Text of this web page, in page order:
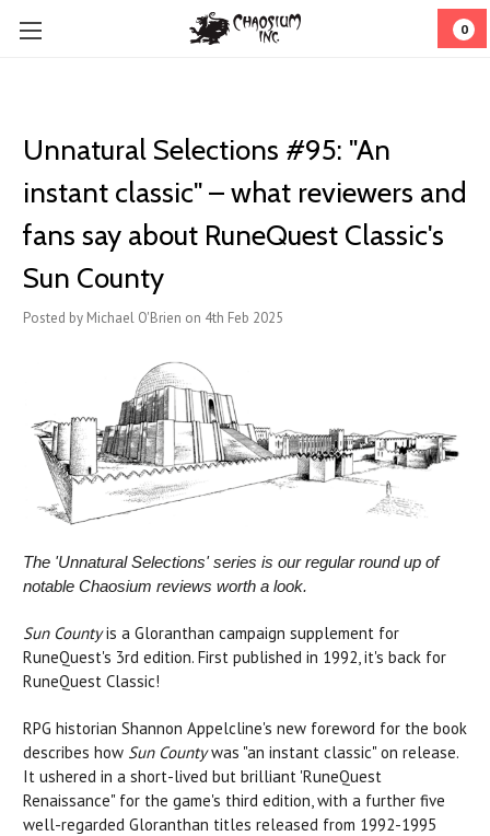
0
Unnatural Selections #95: "An
instant classic" – what reviewers and
fans say about RuneQuest Classic's
Sun County
Posted by Michael O'Brien on 4th Feb 2025
The 'Unnatural Selections' series is our regular round up of
notable Chaosium reviews worth a look.
Sun Countyis a Gloranthan campaign supplement for
RuneQuest's 3rd edition. First published in 1992, it's back for
RuneQuest Classic!
RPG historian Shannon Appelcline's new foreword for the book
describes how Sun Countywas "an instant classic" on release.
It ushered in a short-lived but brilliant 'RuneQuest
Renaissance" for the game's third edition, with a further five
well-regarded Gloranthan titles released from 1992-1995